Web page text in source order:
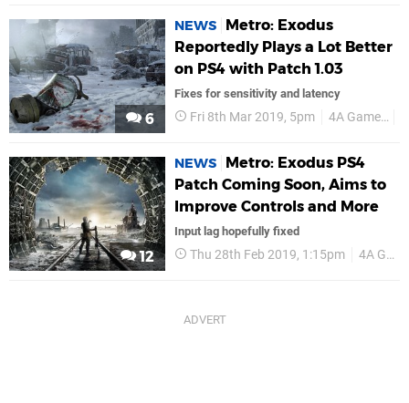
6
NEWS
Metro: Exodus
Reportedly Plays a Lot Better
on PS4 with Patch 1.03
Fixes for sensitivity and latency
Fri 8th Mar 2019, 5pm 4A Games
12
NEWS
Metro: Exodus PS4
Patch Coming Soon, Aims to
Improve Controls and More
Input lag hopefully fixed
Thu 28th Feb 2019, 1:15pm 4A Games